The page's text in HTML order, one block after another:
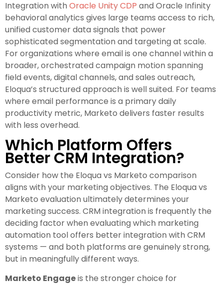
Integration with Oracle Unity CDP and Oracle Infinity
behavioral analytics gives large teams access to rich,
unified customer data signals that power
sophisticated segmentation and targeting at scale.
For organizations where email is one channel within a
broader, orchestrated campaign motion spanning
field events, digital channels, and sales outreach,
Eloqua’s structured approach is well suited. For teams
where email performance is a primary daily
productivity metric, Marketo delivers faster results
with less overhead.
Which Platform Offers
Better CRM Integration?
Consider how the Eloqua vs Marketo comparison
aligns with your marketing objectives. The Eloqua vs
Marketo evaluation ultimately determines your
marketing success. CRM integration is frequently the
deciding factor when evaluating which marketing
automation tool offers better integration with CRM
systems — and both platforms are genuinely strong,
but in meaningfully different ways.
Marketo Engageis the stronger choice for